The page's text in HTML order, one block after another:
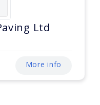
Ltd
More info